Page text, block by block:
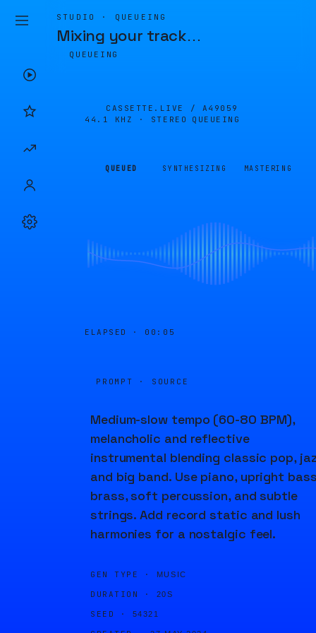
STUDIO · QUEUEING
Mixing your track…
QUEUEING
CASSETTE.LIVE / A49059
44.1 KHZ · STEREO
QUEUEING
QUEUED SYNTHESIZING MASTERING
ELAPSED · 00:05
PROMPT · SOURCE
Medium-slow tempo (60-80 BPM),
melancholic and reflective
instrumental blending classic pop,
and big band. Use piano, upright
brass, soft percussion, and subtle
strings. Add record static and lush
harmonies for a nostalgic feel.
GEN TYPE · MUSIC
DURATION · 20S
SEED · 54321